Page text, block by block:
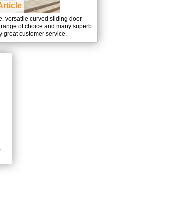
versatile curved sliding door
of choice and many superb
great customer service.